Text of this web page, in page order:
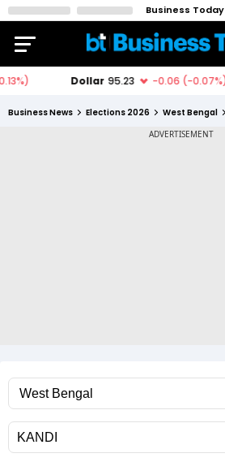
Business Today
Business News Elections 2026 West Bengal